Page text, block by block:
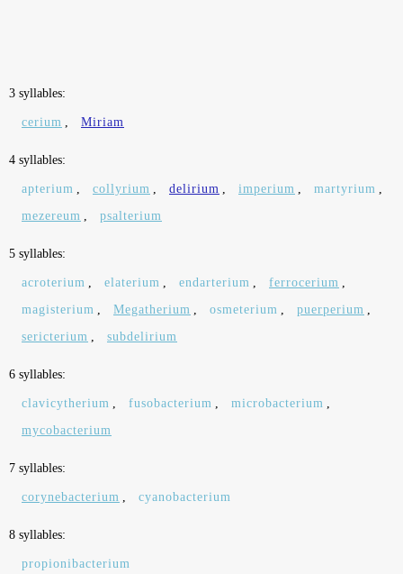
3 syllables:
cerium , Miriam
4 syllables:
apterium , collyrium , delirium , imperium , martyrium ,
mezereum , psalterium
5 syllables:
acroterium , elaterium , endarterium , ferrocerium ,
magisterium , Megatherium , osmeterium , puerperium ,
sericterium , subdelirium
6 syllables:
clavicytherium , fusobacterium , microbacterium ,
mycobacterium
7 syllables:
corynebacterium , cyanobacterium
8 syllables:
propionibacterium